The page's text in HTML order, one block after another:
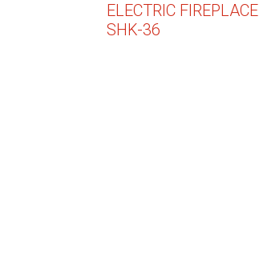
ELECTRIC FIREPLACE
SHK-36